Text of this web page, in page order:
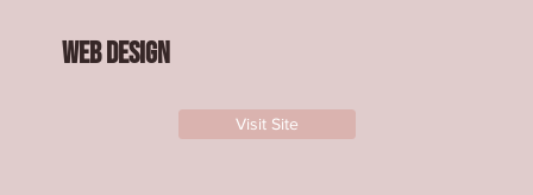
Web design
Visit Site